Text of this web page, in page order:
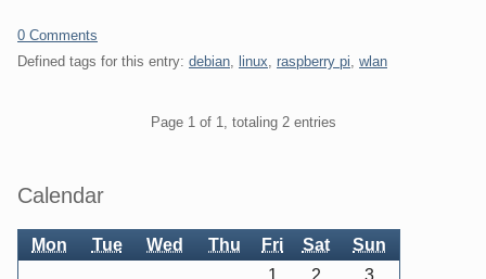
0 Comments
Defined tags for this entry: debian linux raspberry pi wlan
Page 1 of 1, totaling 2 entries
Sidebar
Calendar
Mon Tue Wed Thu Fri Sat Sun
1 2
3